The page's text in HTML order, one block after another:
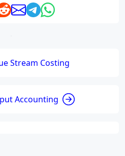
Stream Costing
Accounting